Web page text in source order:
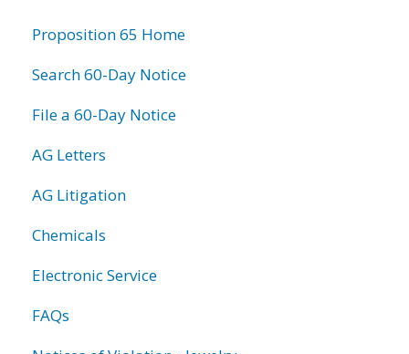
Proposition 65 Home
Search 60-Day Notice
File a 60-Day Notice
AG Letters
AG Litigation
Chemicals
Electronic Service
FAQs